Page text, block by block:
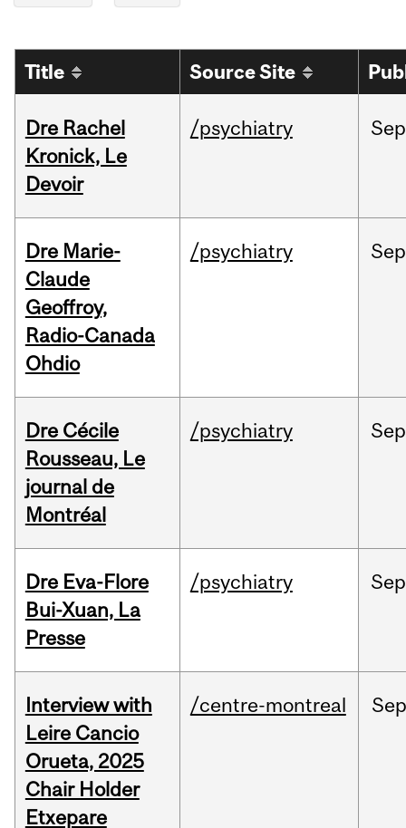
Title Source Site
Dre Rachel
Kronick, Le
Devoir
/psychiatry Sep
Dre Marie-
Claude
Geoffroy,
Radio-Canada
Ohdio
/psychiatry Sep
Dre Cécile
Rousseau, Le
journal de
Montréal
/psychiatry Sep
Dre Eva-Flore
Bui-Xuan, La
Presse
/psychiatry Sep
Interview with
Leire Cancio
Orueta, 2025
Chair Holder
Etxepare
/centre-montreal Sep